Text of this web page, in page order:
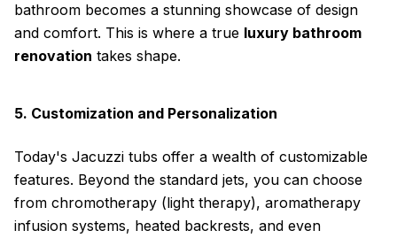
bathroom becomes a stunning showcase of design
and comfort. This is where a true luxury bathroom
renovation takes shape.
5. Customization and Personalization
Today's Jacuzzi tubs offer a wealth of customizable
features. Beyond the standard jets, you can choose
from chromotherapy (light therapy), aromatherapy
infusion systems, heated backrests, and even